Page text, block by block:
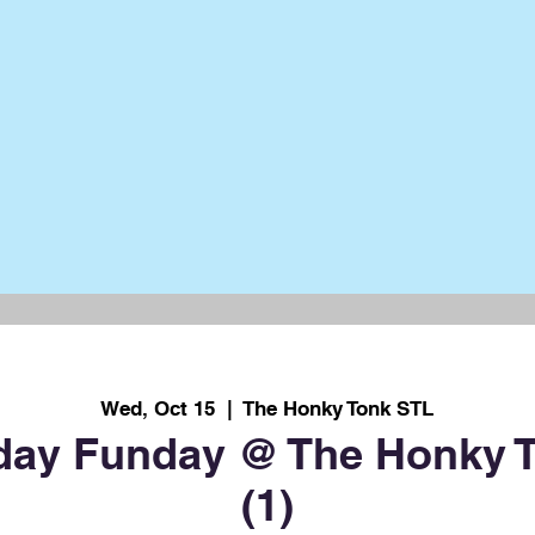
Wed, Oct 15
  |
The Honky Tonk STL
Funday @ The Honky
(1)